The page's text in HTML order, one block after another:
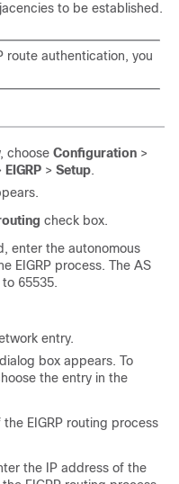
to be established.
route authentication, you
choose Configuration >
EIGRP > Setup.
check box.
enter the autonomous
EIGRP process. The AS
65535.
entry.
dialog box appears. To
the entry in the
EIGRP routing process
the IP address of the